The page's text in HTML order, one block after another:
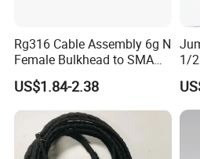
Rg316 Cable Assembly 6g N
Female Bulkhead to SMA
Male Straight Connector
US$1.84-2.38
1/
L: